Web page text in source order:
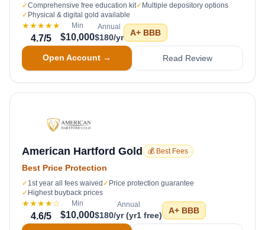
✓Comprehensive free education kit✓ Multiple depository options
✓ Physical & digital gold available
★★★★★
4.7/5
Min
$10,000
Annual
$180/yr A+ BBB
Open Account → Read Review
American Hartford Gold 💰 Best Fees
Best Price Protection
✓ 1st year all fees waived ✓ Price protection guarantee
✓ Highest buyback prices
★★★★☆
4.6/5
Min
$10,000
Annual
$180/yr (yr1 free) A+ BBB